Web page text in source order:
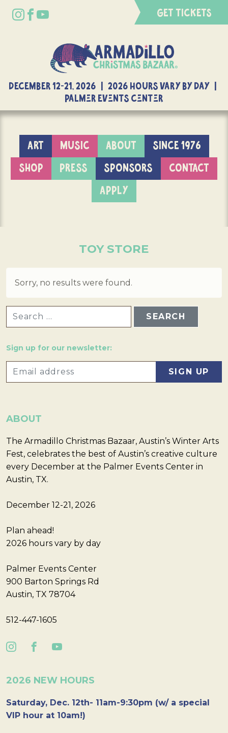
GET TICKETS
DECEMBER 12-21, 2026 | 2026 Hours Vary By Day |
Palmer Events Center
ART MUSIC ABOUT
SINCE 1976
SHOP
PRESS SPONSORS
CONTACT
APPLY
TOY STORE
Sorry, no results were found.
Sign up for our newsletter:
ABOUT
The Armadillo Christmas Bazaar, Austin’s Winter Arts
Fest, celebrates the best of Austin’s creative culture
every December at the Palmer Events Center in
Austin, TX.
December 12-21, 2026
Plan ahead!
2026 hours vary by day
Palmer Events Center
900 Barton Springs Rd
Austin, TX 78704
512-447-1605
2026 NEW HOURS
Saturday, Dec. 12th- 11am-9:30pm (w/ a special
VIP hour at 10am!)